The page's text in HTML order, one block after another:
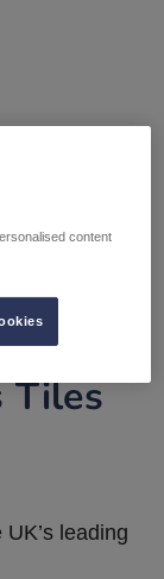
now
Tiles
leading
content